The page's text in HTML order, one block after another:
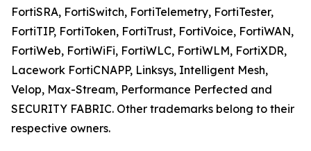
FortiSRA, FortiSwitch, FortiTelemetry, FortiTester,
FortiTIP, FortiToken, FortiTrust, FortiVoice, FortiWAN,
FortiWeb, FortiWiFi, FortiWLC, FortiWLM, FortiXDR,
Lacework FortiCNAPP, Linksys, Intelligent Mesh,
Velop, Max-Stream, Performance Perfected and
SECURITY FABRIC. Other trademarks belong to their
respective owners.